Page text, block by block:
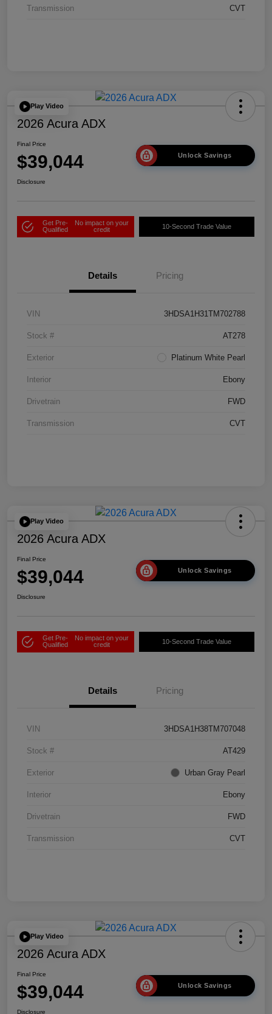
Transmission CVT
Play Video
2026 Acura ADX
Final Price
$39,044 Unlock Savings
Disclosure
Get Pre-
Qualified
No impact on your
credit
10-Second Trade Value
Details Pricing
VIN 3HDSA1H31TM702788
Stock # AT278
Exterior Platinum White Pearl
Interior Ebony
Drivetrain FWD
Transmission CVT
Play Video
2026 Acura ADX
Final Price
$39,044 Unlock Savings
Disclosure
Get Pre-
Qualified
No impact on your
credit
10-Second Trade Value
Details Pricing
VIN 3HDSA1H38TM707048
Stock # AT429
Exterior Urban Gray Pearl
Interior Ebony
Drivetrain FWD
Transmission CVT
Play Video
2026 Acura ADX
Final Price
$39,044 Unlock Savings
Disclosure